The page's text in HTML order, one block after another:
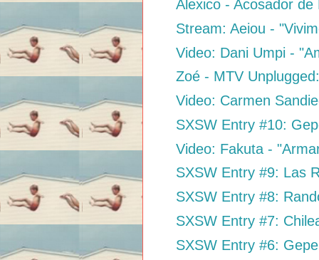
Alexico - Acosador
Stream: Aeiou -
Video: Dani Umpi -
Zoé - MTV
Video: Carmen
SXSW Entry #10:
Video: Fakuta -
SXSW Entry #9: Las
SXSW Entry #8:
SXSW Entry #7:
SXSW Entry #6: